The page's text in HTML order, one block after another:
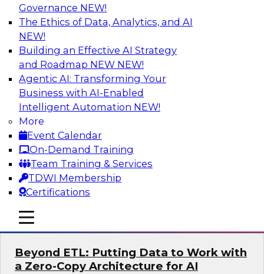
Governance NEW!
The Ethics of Data, Analytics, and AI
NEW!
Building an Effective AI Strategy
and Roadmap NEW NEW!
Agentic AI: Transforming Your
Business with AI-Enabled
Intelligent Automation NEW!
More
Event Calendar
On-Demand Training
Team Training & Services
TDWI Membership
Certifications
mobile toggle line
mobile toggle line
mobile toggle line
Expert Panel: Next-Level Data Quality:
Accuracy, Consistency and Trust
Join this Expert Panel to learn how you can take
advantage of next-level data quality and
curation. Panelists will discuss how AI-driven
automation is becoming a difference maker in
data quality processes, increasing data
accuracy and accelerating anomaly detection,
profiling, and remediation.
Sponsored by Reltio
Beyond ETL: Putting Data to Work with
a Zero-Copy Architecture for AI